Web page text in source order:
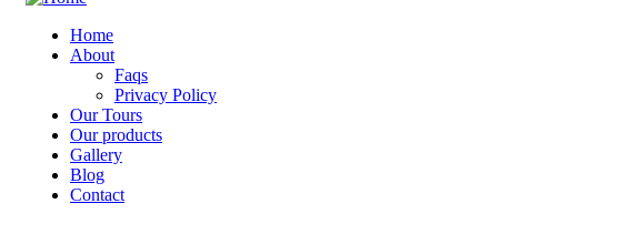
Home
About
Faqs
Privacy Policy
Our Tours
Our products
Gallery
Blog
Contact